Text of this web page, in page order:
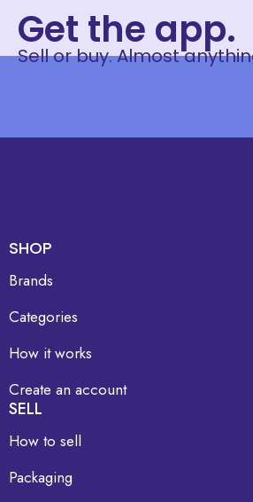
Get the app.
Sell or buy. Almost
SHOP
Brands
Categories
How it works
Create an account
SELL
How to sell
Packaging